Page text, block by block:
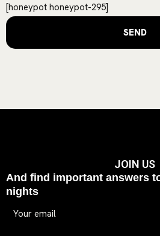
[honeypot honeypot-295]
JOIN US
And find important answers
nights